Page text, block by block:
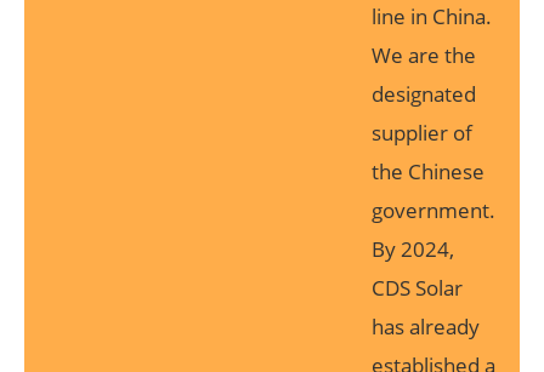
line in China.
We are the
designated
supplier of
the Chinese
government.
By 2024,
CDS Solar
has already
established a